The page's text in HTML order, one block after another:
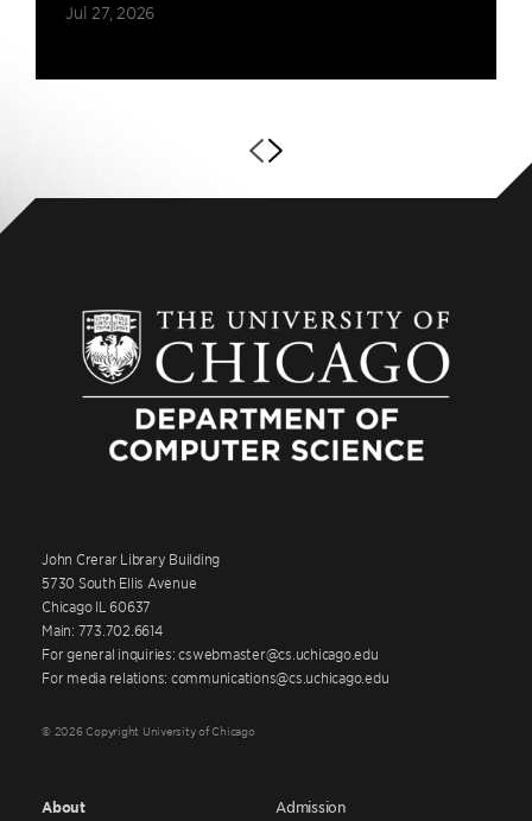
Jul 27, 2026
John Crerar Library Building
5730 South Ellis Avenue
Chicago IL 60637
Main: 773.702.6614
For general inquiries: cswebmaster@cs.uchicago.edu
For media relations: communications@cs.uchicago.edu
© 2026 Copyright University of Chicago
About Admission